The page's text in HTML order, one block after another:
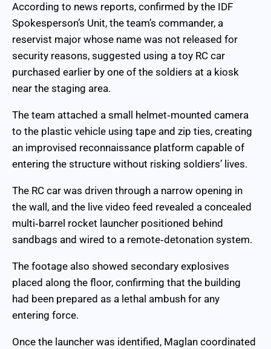
According to news reports, confirmed by the IDF
Spokesperson’s Unit, the team’s commander, a
reservist major whose name was not released for
security reasons, suggested using a toy RC car
purchased earlier by one of the soldiers at a kiosk
near the staging area.
The team attached a small helmet‑mounted camera
to the plastic vehicle using tape and zip ties, creating
an improvised reconnaissance platform capable of
entering the structure without risking soldiers’ lives.
The RC car was driven through a narrow opening in
the wall, and the live video feed revealed a concealed
multi‑barrel rocket launcher positioned behind
sandbags and wired to a remote‑detonation system.
The footage also showed secondary explosives
placed along the floor, confirming that the building
had been prepared as a lethal ambush for any
entering force.
Once the launcher was identified, Maglan coordinated